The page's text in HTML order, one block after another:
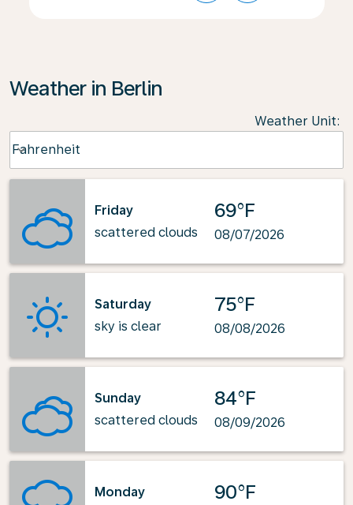
Weather in Berlin
Weather Unit:
Fahrenheit
keyboard_arrow_down
Friday
scattered clouds
69°F
08/07/2026
Saturday
sky is clear
75°F
08/08/2026
Sunday
scattered clouds
84°F
08/09/2026
Monday
90°F